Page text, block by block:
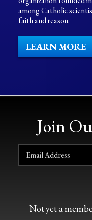
among Catholic
faith and reason.
LEARN MORE
Join
Not yet a